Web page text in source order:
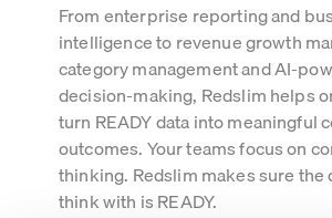
From enterprise reporting and
intelligence to revenue growth
category management and AI-
decision-making, Redslim helps
turn READY data into meaningful
outcomes. Your teams focus on
thinking. Redslim makes sure the
think with is READY.